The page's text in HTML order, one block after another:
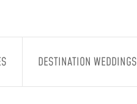
DESTINATION WEDDINGS